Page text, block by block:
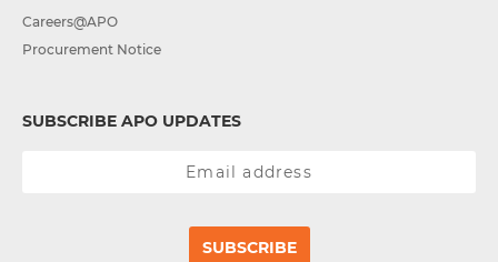
Careers@APO
Procurement Notice
SUBSCRIBE APO UPDATES
SUBSCRIBE